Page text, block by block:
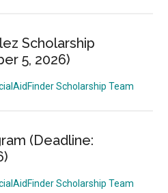
Scholarship
5, 2026)
Scholarship Team
(Deadline:
Scholarship Team